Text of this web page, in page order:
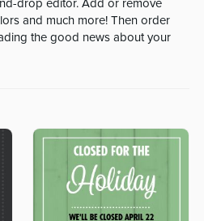
drop editor. Add or remove
and much more! Then order
the good news about your